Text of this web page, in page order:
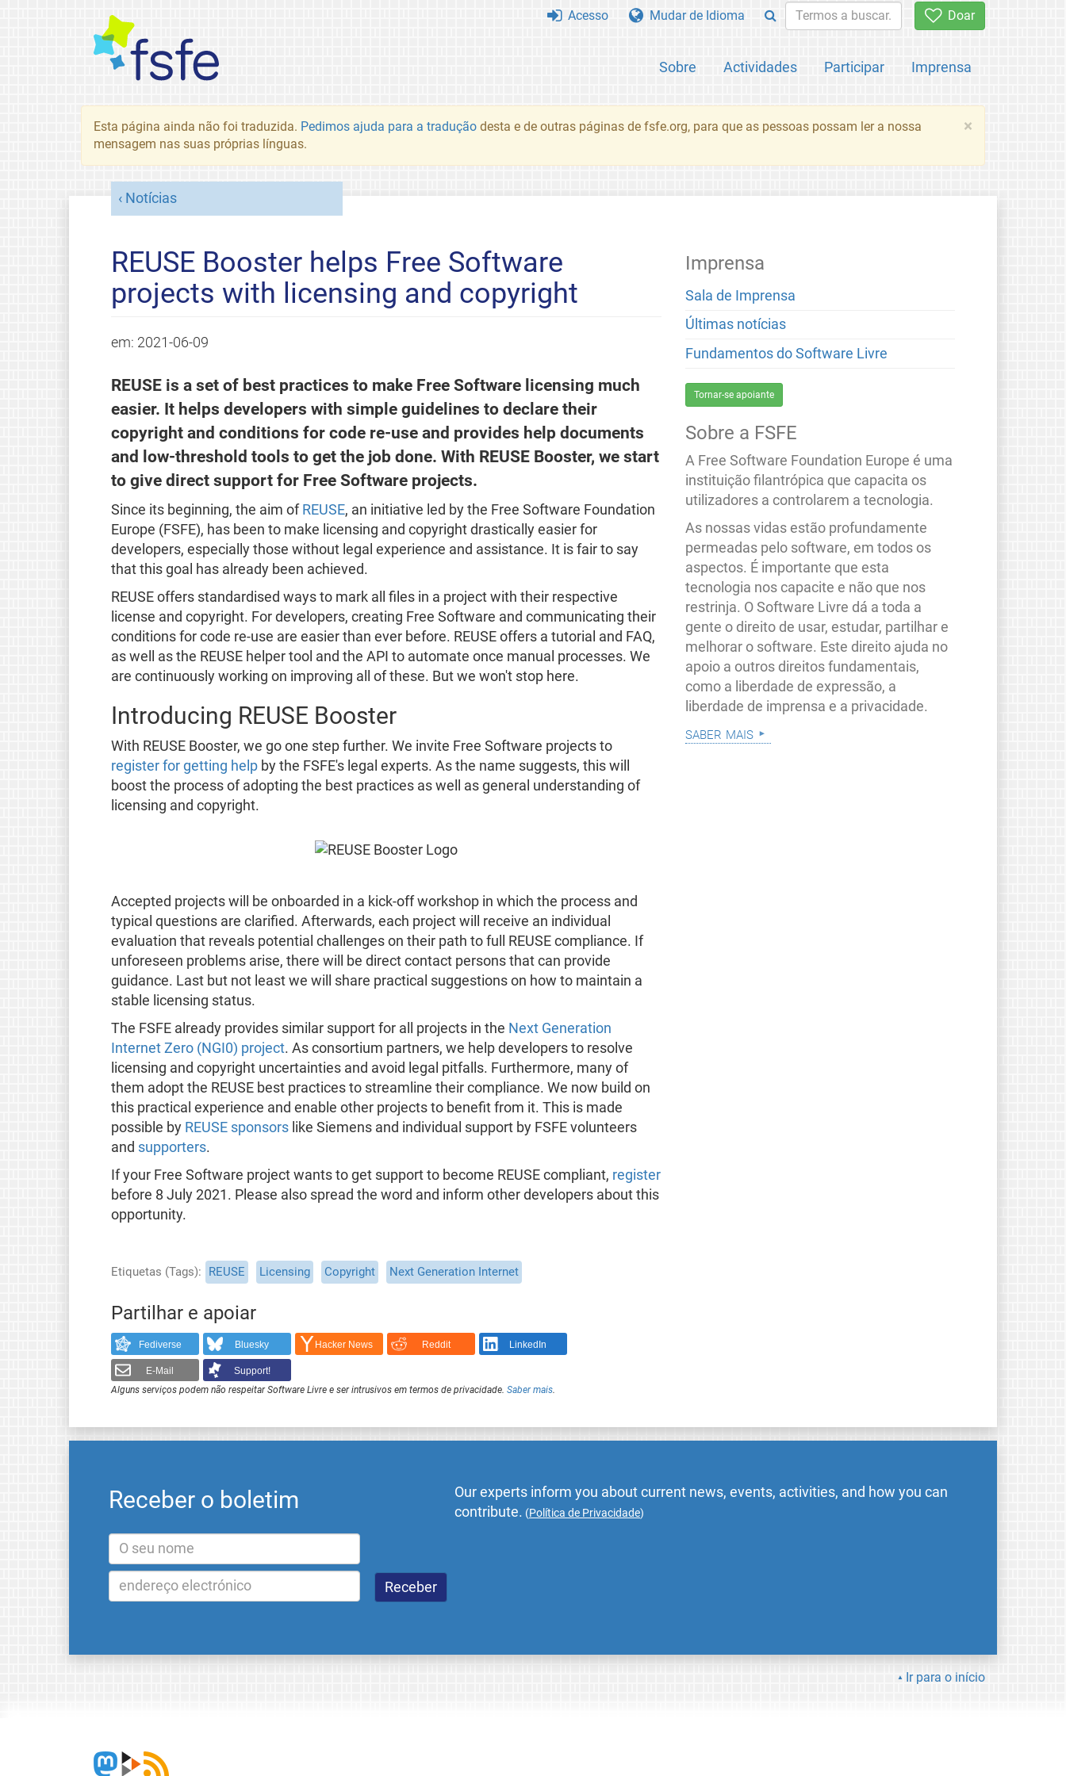
Doar
Sobre Actividades Participar Imprensa
Acesso Mudar de Idioma
×
Esta página ainda não foi traduzida. Pedimos ajuda para a tradução desta e de outras páginas de fsfe.org, para que as pessoas possam ler a nossa
mensagem nas suas próprias línguas.
Notícias
REUSE Booster helps Free Software
projects with licensing and copyright
em: 2021-06-09
REUSE is a set of best practices to make Free Software licensing much
easier. It helps developers with simple guidelines to declare their
copyright and conditions for code re-use and provides help documents
and low-threshold tools to get the job done. With REUSE Booster, we start
to give direct support for Free Software projects.
Since its beginning, the aim of REUSE, an initiative led by the Free Software Foundation
Europe (FSFE), has been to make licensing and copyright drastically easier for
developers, especially those without legal experience and assistance. It is fair to say
that this goal has already been achieved.
REUSE offers standardised ways to mark all files in a project with their respective
license and copyright. For developers, creating Free Software and communicating their
conditions for code re-use are easier than ever before. REUSE offers a tutorial and FAQ,
as well as the REUSE helper tool and the API to automate once manual processes. We
are continuously working on improving all of these. But we won't stop here.
Introducing REUSE Booster
With REUSE Booster, we go one step further. We invite Free Software projects to
register for getting helpby the FSFE's legal experts. As the name suggests, this will
boost the process of adopting the best practices as well as general understanding of
licensing and copyright.
Accepted projects will be onboarded in a kick-off workshop in which the process and
typical questions are clarified. Afterwards, each project will receive an individual
evaluation that reveals potential challenges on their path to full REUSE compliance. If
unforeseen problems arise, there will be direct contact persons that can provide
guidance. Last but not least we will share practical suggestions on how to maintain a
stable licensing status.
The FSFE already provides similar support for all projects in the Next Generation
Internet Zero (NGI0) project. As consortium partners, we help developers to resolve
licensing and copyright uncertainties and avoid legal pitfalls. Furthermore, many of
them adopt the REUSE best practices to streamline their compliance. We now build on
this practical experience and enable other projects to benefit from it. This is made
possible by REUSE sponsorslike Siemens and individual support by FSFE volunteers
and supporters.
If your Free Software project wants to get support to become REUSE compliant, register
before 8 July 2021. Please also spread the word and inform other developers about this
opportunity.
Etiquetas (Tags) REUSE Licensing Copyright Next Generation Internet
Partilhar e apoiar
Fediverse Bluesky Hacker News Reddit LinkedIn
E-Mail
Support!
Alguns serviços podem não respeitar Software Livre e ser intrusivos em termos de privacidade. Saber mais.
Imprensa
Sala de Imprensa
Últimas notícias
Fundamentos do Software Livre
Tornar-se apoiante
Sobre a FSFE
A Free Software Foundation Europe é uma
instituição filantrópica que capacita os
utilizadores a controlarem a tecnologia.
As nossas vidas estão profundamente
permeadas pelo software, em todos os
aspectos. É importante que esta
tecnologia nos capacite e não que nos
restrinja. O Software Livre dá a toda a
gente o direito de usar, estudar, partilhar e
melhorar o software. Este direito ajuda no
apoio a outros direitos fundamentais,
como a liberdade de expressão, a
liberdade de imprensa e a privacidade.
saber mais
Receber o boletim
Our experts inform you about current news, events, activities, and how you can
contribute. (Política de Privacidade)
Ir para o início